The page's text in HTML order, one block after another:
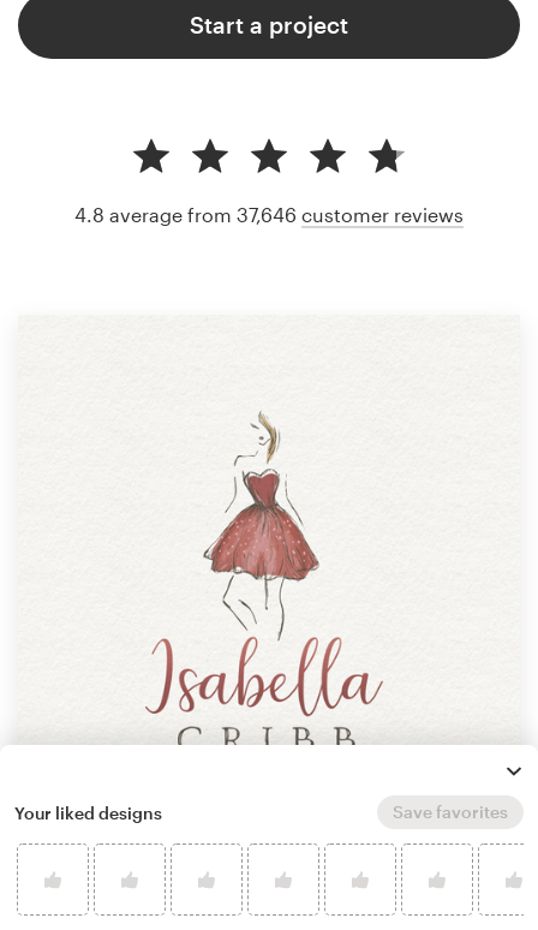
Start a project
byne_padamo
Learn more about how it works
4.8 average from 37,646 customer reviews
Your liked designs Save favorites